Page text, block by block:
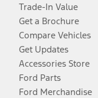
Trade-In Value
Get a Brochure
Compare Vehicles
Get Updates
Accessories Store
Ford Parts
Ford Merchandise